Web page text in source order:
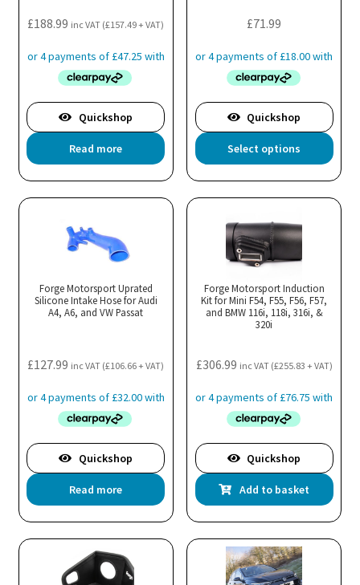
£188.99 inc VAT (£157.49+ VAT)
Quickshop
Read more
£71.99
Quickshop
Select options
Forge Motorsport Uprated
Silicone Intake Hose for Audi
A4, A6, and VW Passat
£127.99 inc VAT (£106.66+ VAT)
Quickshop
Read more
Forge Motorsport Induction
Kit for Mini F54, F55, F56, F57,
and BMW 116i, 118i, 316i, &
320i
£306.99 inc VAT (£255.83 + VAT)
Quickshop
Add to basket